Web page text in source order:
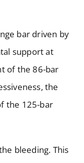
bar driven by
support at
of the 86-bar
the
the 125-bar
bleeding. This